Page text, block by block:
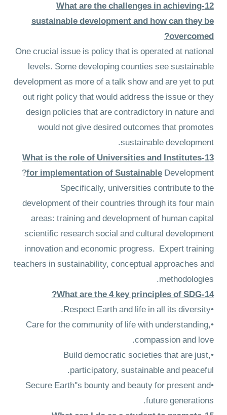
12-What are the challenges in achieving
sustainable development and how can they be
overcomed?
One crucial issue is policy that is operated at national
levels. Some developing counties see sustainable
development as more of a talk show and are yet to put
out right policy that would address the issue or they
design policies that are contradictory in nature and
would not give desired outcomes that promotes
sustainable development.
13-What is the role of Universities and Institutes
for implementation of SustainableDevelopment?
Specifically, universities contribute to the
development of their countries through its four main
areas: training and development of human capital
scientific research social and cultural development
innovation and economic progress. Expert training
teachers in sustainability, conceptual approaches and
methodologies.
14-What are the 4 key principles of SDG?
•Respect Earth and life in all its diversity.
•Care for the community of life with understanding,
compassion and love.
•Build democratic societies that are just,
participatory, sustainable and peaceful.
•Secure Earth''s bounty and beauty for present and
future generations.